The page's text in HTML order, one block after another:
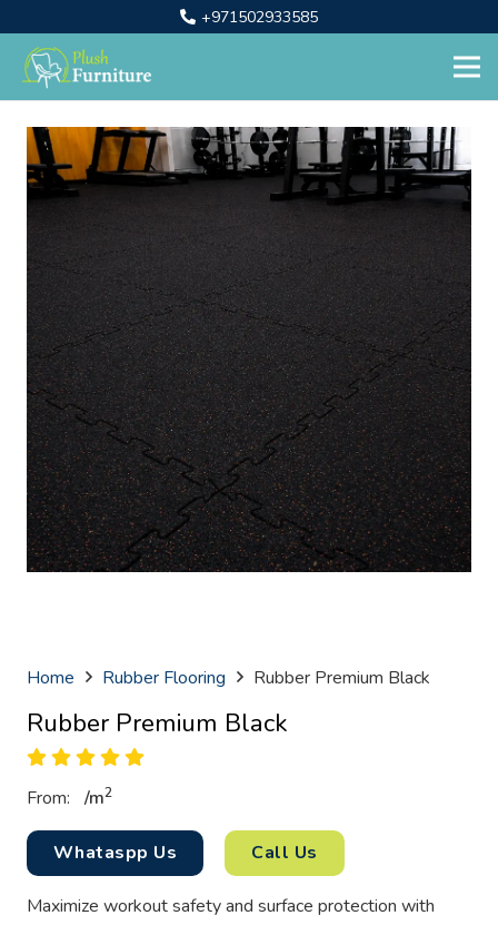
+971502933585
Home Rubber Flooring Rubber Premium Black
Rubber Premium Black
From: /m2
Whataspp Us Call Us
Maximize workout safety and surface protection with